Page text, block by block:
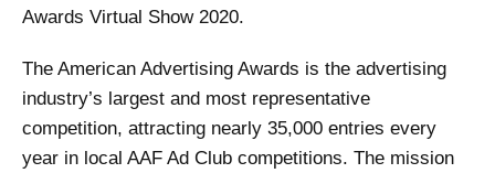
Awards Virtual Show 2020.
The American Advertising Awards is the advertising
industry’s largest and most representative
competition, attracting nearly 35,000 entries every
year in local AAF Ad Club competitions. The mission